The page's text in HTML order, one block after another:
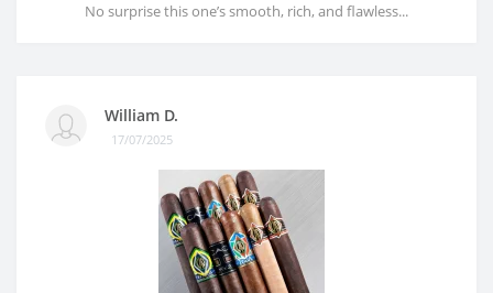
No surprise this one’s smooth, rich, and flawless...
William D.
17/07/2025